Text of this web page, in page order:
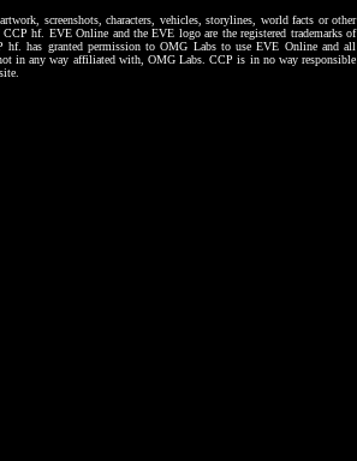
screenshots, characters, vehicles, storylines, world facts or other
hf. EVE Online and the EVE logo are the registered trademarks of
hf. has granted permission to OMG Labs to use EVE Online and all
in any way affiliated with, OMG Labs. CCP is in no way responsible